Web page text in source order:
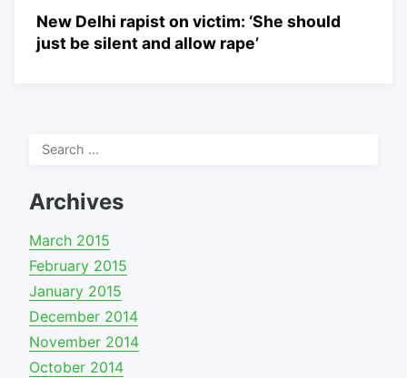
New Delhi rapist on victim: ‘She should
just be silent and allow rape’
Search
Archives
March 2015
February 2015
January 2015
December 2014
November 2014
October 2014